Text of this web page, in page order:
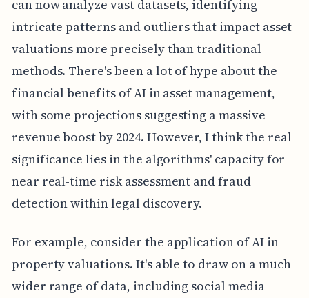
can now analyze vast datasets, identifying
intricate patterns and outliers that impact asset
valuations more precisely than traditional
methods. There's been a lot of hype about the
financial benefits of AI in asset management,
with some projections suggesting a massive
revenue boost by 2024. However, I think the real
significance lies in the algorithms' capacity for
near real-time risk assessment and fraud
detection within legal discovery.
For example, consider the application of AI in
property valuations. It's able to draw on a much
wider range of data, including social media